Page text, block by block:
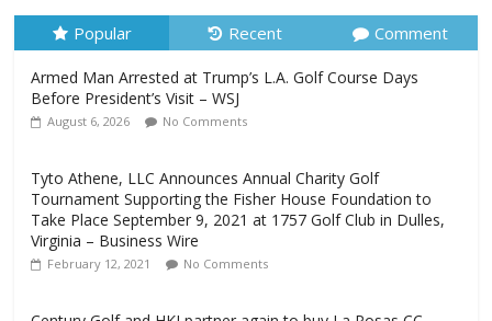
Popular Recent Comment
Armed Man Arrested at Trump’s L.A. Golf Course Days
Before President’s Visit – WSJ
August 6, 2026 No Comments
Tyto Athene, LLC Announces Annual Charity Golf
Tournament Supporting the Fisher House Foundation to
Take Place September 9, 2021 at 1757 Golf Club in Dulles,
Virginia – Business Wire
February 12, 2021 No Comments